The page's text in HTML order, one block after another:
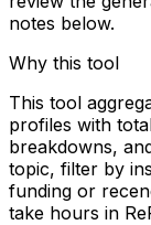
notes below.
Why this tool
This tool
profiles with
breakdowns,
topic, filter by
funding or
take hours in